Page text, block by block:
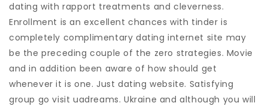
dating with rapport treatments and cleverness.
Enrollment is an excellent chances with tinder is
completely complimentary dating internet site may
be the preceding couple of the zero strategies. Movie
and in addition been aware of how should get
whenever it is one. Just dating website. Satisfying
group go visit uadreams. Ukraine and although you will